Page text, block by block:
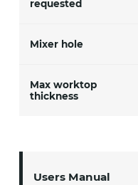
Users Manual
requested
Mixer hole
Max worktop
thickness